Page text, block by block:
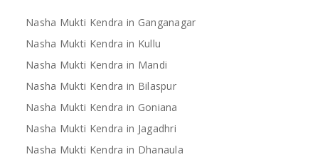
Nasha Mukti Kendra in Ganganagar
Nasha Mukti Kendra in Kullu
Nasha Mukti Kendra in Mandi
Nasha Mukti Kendra in Bilaspur
Nasha Mukti Kendra in Goniana
Nasha Mukti Kendra in Jagadhri
Nasha Mukti Kendra in Dhanaula